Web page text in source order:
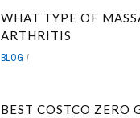
WHAT TYPE OF
ARTHRITIS
BLOG
BEST COSTCO ZERO